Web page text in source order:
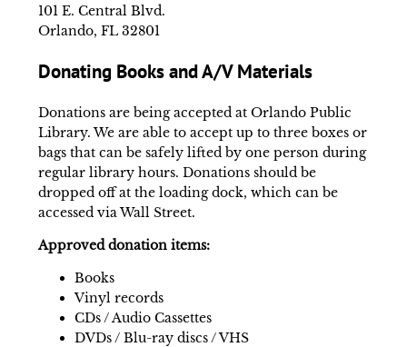
101 E. Central Blvd.
Orlando, FL 32801
Donating Books and A/V Materials
Donations are being accepted at Orlando Public
Library. We are able to accept up to three boxes or
bags that can be safely lifted by one person during
regular library hours. Donations should be
dropped off at the loading dock, which can be
accessed via Wall Street.
Approved donation items:
Books
Vinyl records
CDs / Audio Cassettes
DVDs / Blu-ray discs / VHS